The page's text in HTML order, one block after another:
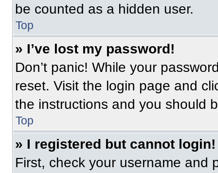
be counted as a hidden user.
Top
» I’ve lost my password!
Don’t panic! While your
reset. Visit the login page and
the instructions and you should
Top
» I registered but cannot login!
First, check your username and